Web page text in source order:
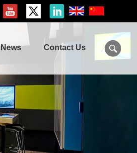
News Contact Us